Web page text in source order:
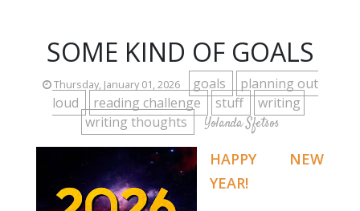
SOME KIND OF GOALS
Thursday, January 01, 2026 goals
planning out
loud
reading challenge stuff
writing
writing thoughts
Yolanda Sfetsos
HAPPY NEW
YEAR!